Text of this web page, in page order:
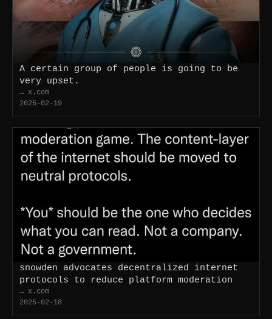
A certain group of people is going to be
very upset.
→ x.com
2025-02-19
snowden advocates decentralized internet
protocols to reduce platform moderation
→ x.com
2025-02-18